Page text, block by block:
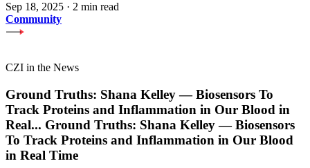
Sep 18, 2025 · 2 min read
Community
CZI in the News
Ground Truths: Shana Kelley — Biosensors To
Track Proteins and Inflammation in Our Blood in
Real... Ground Truths: Shana Kelley — Biosensors
To Track Proteins and Inflammation in Our Blood
in Real Time